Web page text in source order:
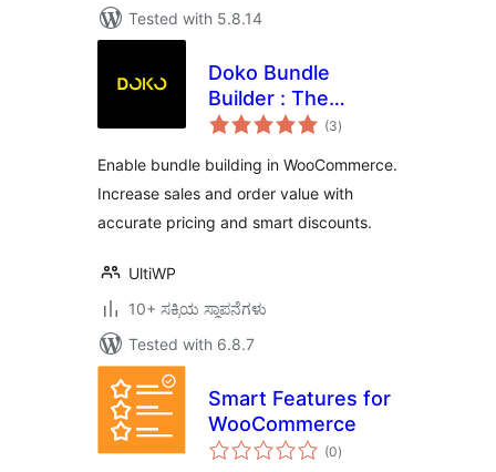
Tested with 5.8.14
Doko Bundle
Builder : The
Ultimate dynamic
WooCommerce
(3total
ratings
)
Enable bundle building in WooCommerce.
Increase sales and order value with
accurate pricing and smart discounts.
UltiWP
10+ ಸಕ್ರಿಯ ಸ್ಥಾಪನೆಗಳು
Tested with 6.8.7
Smart Features for
WooCommerce
(0total
ratings
)